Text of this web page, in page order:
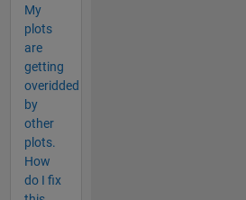
My
plots
are
getting
overidded
by
other
plots.
How
do I fix